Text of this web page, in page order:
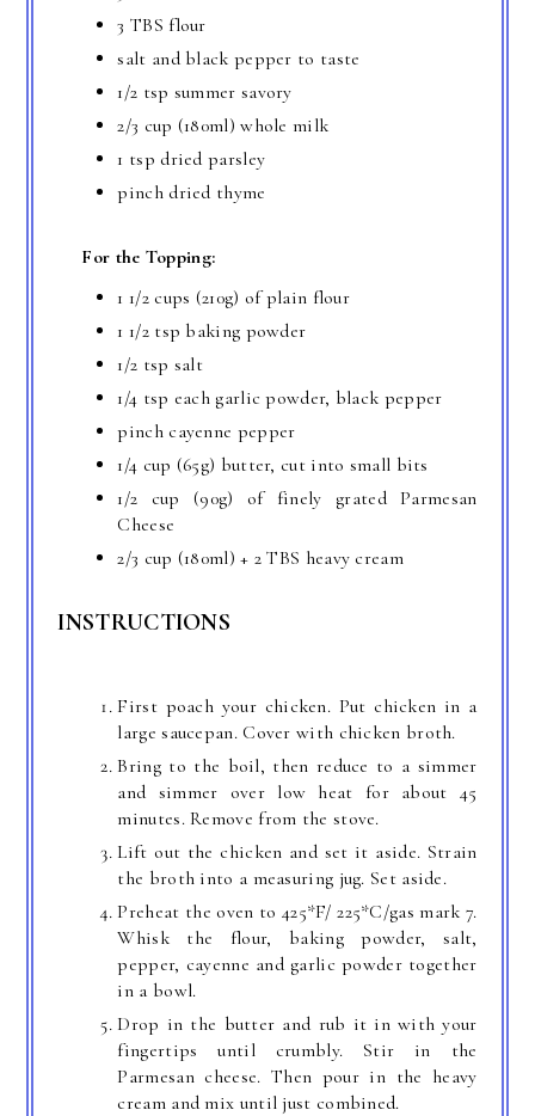
3 TBS flour
salt and black pepper to taste
1/2 tsp summer savory
2/3 cup (180ml) whole milk
1 tsp dried parsley
pinch dried thyme
For the Topping:
1 1/2 cups (210g) of plain flour
1 1/2 tsp baking powder
1/2 tsp salt
1/4 tsp each garlic powder, black pepper
pinch cayenne pepper
1/4 cup (65g) butter, cut into small bits
1/2 cup (90g) of finely grated Parmesan
Cheese
2/3 cup (180ml) + 2 TBS heavy cream
INSTRUCTIONS
First poach your chicken. Put chicken in a
large saucepan. Cover with chicken broth.
Bring to the boil, then reduce to a simmer
and simmer over low heat for about 45
minutes. Remove from the stove.
Lift out the chicken and set it aside. Strain
the broth into a measuring jug. Set aside.
Preheat the oven to 425*F/ 225*C/gas mark 7.
Whisk the flour, baking powder, salt,
pepper, cayenne and garlic powder together
in a bowl.
Drop in the butter and rub it in with your
fingertips until crumbly. Stir in the
Parmesan cheese. Then pour in the heavy
cream and mix until just combined.